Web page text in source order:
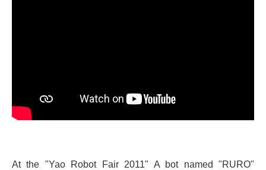
At the "Yao Robot Fair 2011" A bot named "RURO"